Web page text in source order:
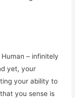
– infinitely
yet, your
your ability to
you sense is